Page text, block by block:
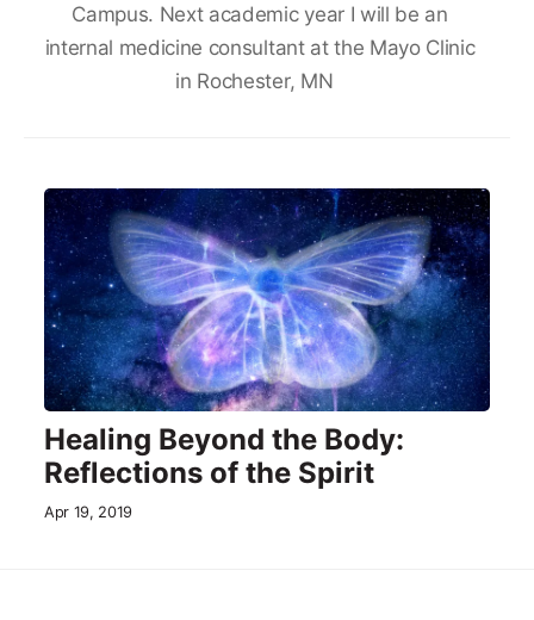
Campus. Next academic year I will be an
internal medicine consultant at the Mayo Clinic
in Rochester, MN
Healing Beyond the Body:
Reflections of the Spirit
Apr 19, 2019